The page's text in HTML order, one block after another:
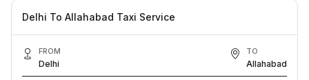
Delhi To Allahabad Taxi Service
FROM
Delhi
TO
Allahabad